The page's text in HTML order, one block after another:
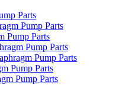
Parts
Pump Parts
Pump Parts
Pump Parts
Pump Parts
Pump Parts
Pump Parts